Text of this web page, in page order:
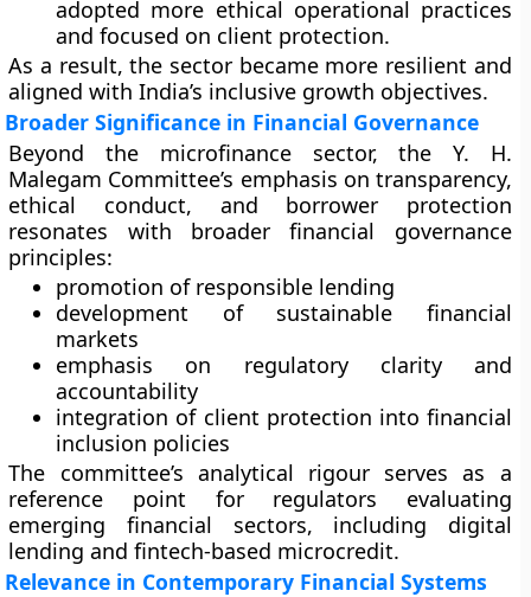
adopted more ethical operational practices
and focused on client protection.
As a result, the sector became more resilient and
aligned with India’s inclusive growth objectives.
Broader Significance in Financial Governance
Beyond the microfinance sector, the Y. H.
Malegam Committee’s emphasis on transparency,
ethical conduct, and borrower protection
resonates with broader financial governance
principles:
promotion of responsible lending
development of sustainable financial
markets
emphasis on regulatory clarity and
accountability
integration of client protection into financial
inclusion policies
The committee’s analytical rigour serves as a
reference point for regulators evaluating
emerging financial sectors, including digital
lending and fintech-based microcredit.
Relevance in Contemporary Financial Systems